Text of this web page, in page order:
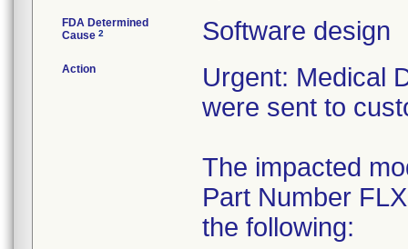
FDA Determined
Cause 2 Software design
Action
Urgent: Medical
were sent to
The impacted
Part Number
the following: